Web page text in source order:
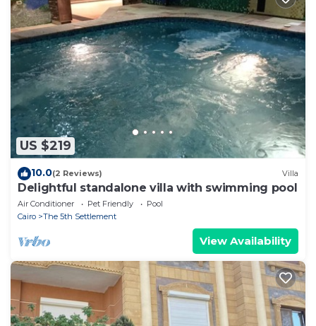
US $219
10.0(2 Reviews) Villa
Delightful standalone villa with swimming pool
Air Conditioner Pet Friendly
Pool
Cairo
The 5th Settlement
View Availability